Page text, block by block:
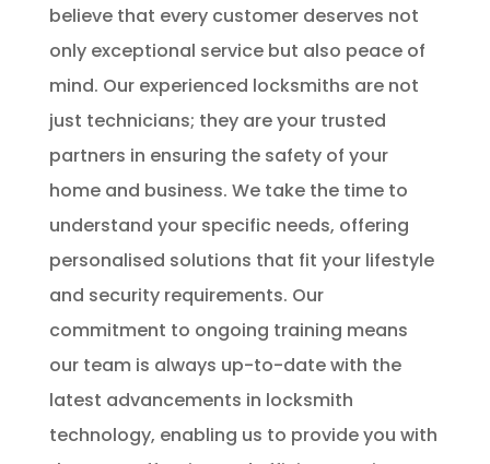
believe that every customer deserves not
only exceptional service but also peace of
mind. Our experienced locksmiths are not
just technicians; they are your trusted
partners in ensuring the safety of your
home and business. We take the time to
understand your specific needs, offering
personalised solutions that fit your lifestyle
and security requirements. Our
commitment to ongoing training means
our team is always up-to-date with the
latest advancements in locksmith
technology, enabling us to provide you with